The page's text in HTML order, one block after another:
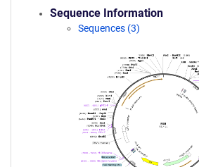
Sequence Information
Sequences (3)